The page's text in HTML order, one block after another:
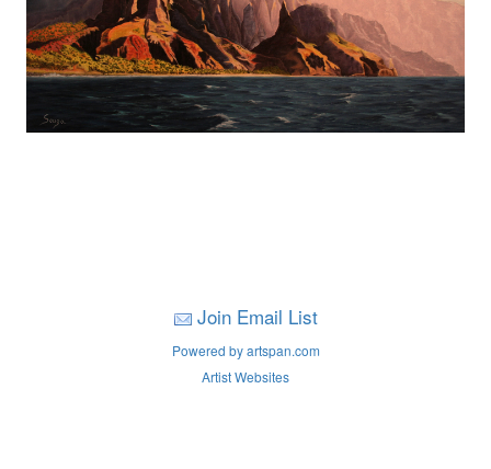
Join Email List
Powered by artspan.com
Artist Websites